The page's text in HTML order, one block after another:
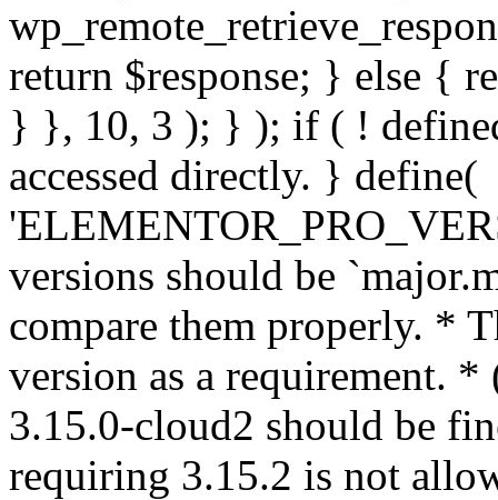
return $response; } else {
} }, 10, 3 ); } ); if ( !
accessed directly. } define(
versions should be
compare them properly. *
version as a requirement. *
3.15.0-cloud2 should be
requiring 3.15.2 is not